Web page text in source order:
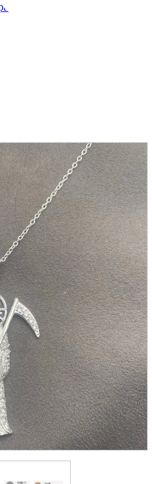
equipment
accessories